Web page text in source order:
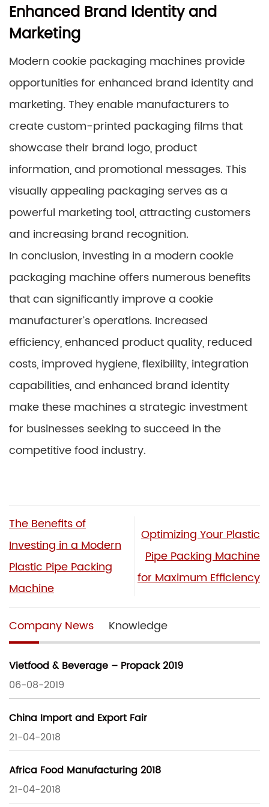
Enhanced Brand Identity and
Marketing
Modern cookie packaging machines provide
opportunities for enhanced brand identity and
marketing. They enable manufacturers to
create custom-printed packaging films that
showcase their brand logo, product
information, and promotional messages. This
visually appealing packaging serves as a
powerful marketing tool, attracting customers
and increasing brand recognition.
In conclusion, investing in a modern cookie
packaging machine offers numerous benefits
that can significantly improve a cookie
manufacturer’s operations. Increased
efficiency, enhanced product quality, reduced
costs, improved hygiene, flexibility, integration
capabilities, and enhanced brand identity
make these machines a strategic investment
for businesses seeking to succeed in the
competitive food industry.
The Benefits of
Investing in a Modern
Plastic Pipe Packing
Machine
Optimizing Your Plastic
Pipe Packing Machine
for Maximum Efficiency
Company News Knowledge
Vietfood & Beverage – Propack 2019
06-08-2019
China Import and Export Fair
21-04-2018
Africa Food Manufacturing 2018
21-04-2018